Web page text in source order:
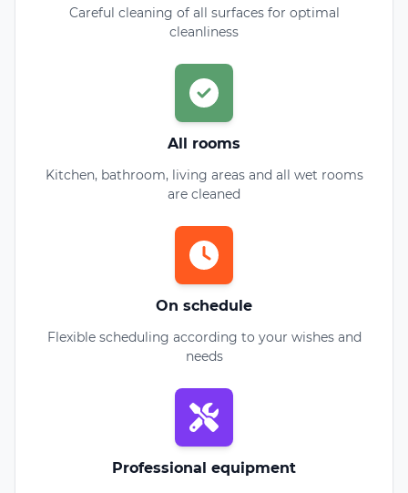
Careful cleaning of all surfaces for optimal
cleanliness
All rooms
Kitchen, bathroom, living areas and all wet rooms
are cleaned
On schedule
Flexible scheduling according to your wishes and
needs
Professional equipment